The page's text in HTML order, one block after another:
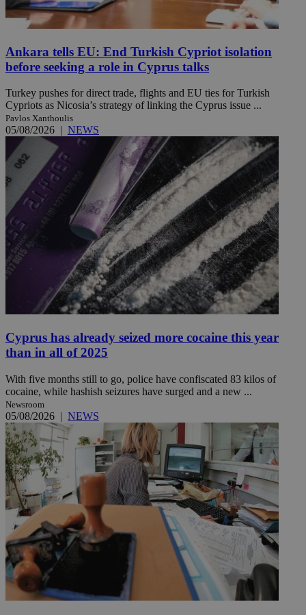
Ankara tells EU: End Turkish Cypriot isolation
before seeking a role in Cyprus talks
Turkey pushes for direct trade, flights and EU ties for Turkish
Cypriots as Nicosia’s strategy of linking the Cyprus issue ...
Pavlos Xanthoulis
05/08/2026 | NEWS
Cyprus has already seized more cocaine this year
than in all of 2025
With five months still to go, police have confiscated 83 kilos of
cocaine, while hashish seizures have surged and a new ...
Newsroom
05/08/2026 | NEWS